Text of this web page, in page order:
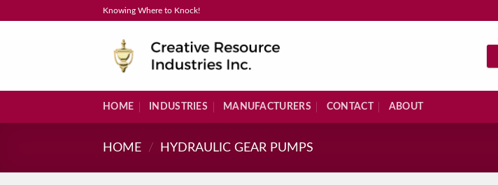
Knowing Where to Knock!
HOME INDUSTRIES MANUFACTURERS CONTACT ABOUT
HOME / HYDRAULIC GEAR PUMPS